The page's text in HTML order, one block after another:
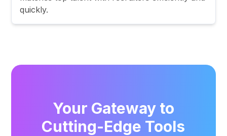
quickly.
Your Gateway to
Cutting-Edge Tools